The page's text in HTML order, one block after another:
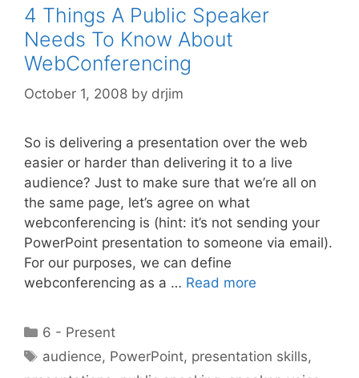
4 Things A Public Speaker
Needs To Know About
WebConferencing
October 1, 2008 by drjim
So is delivering a presentation over the web
easier or harder than delivering it to a live
audience? Just to make sure that we’re all on
the same page, let’s agree on what
webconferencing is (hint: it’s not sending your
PowerPoint presentation to someone via email).
For our purposes, we can define
webconferencing as a … Read more
Categories
6 - Present
Tags
audience, PowerPoint, presentation skills,